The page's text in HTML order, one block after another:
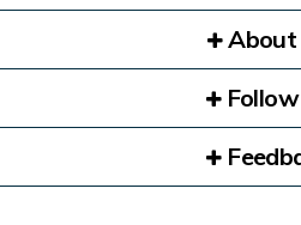
About
Follow